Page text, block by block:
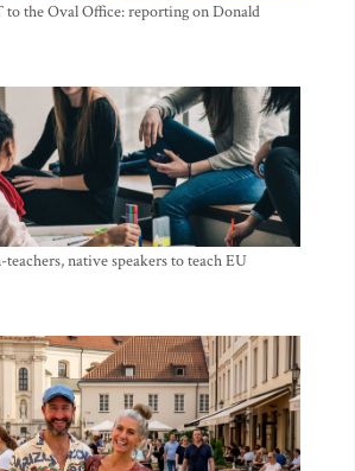
the Oval Office: reporting on Donald
native speakers to teach EU